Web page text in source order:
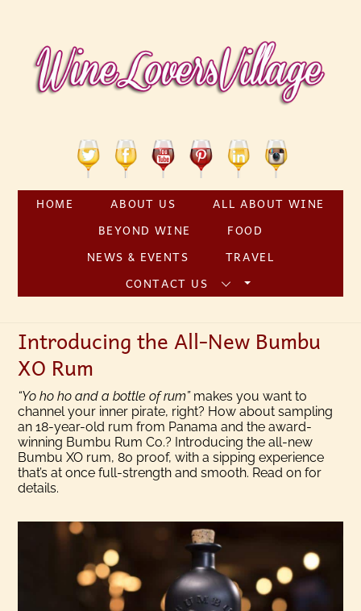
Twitter FacebookYouTubePinterestLinkedin
HOME ABOUT US
ALL ABOUT WINE
BEYOND WINE
FOOD
NEWS & EVENTS
TRAVEL
CONTACT US
Introducing the All-New Bumbu
XO Rum
“Yo ho ho and a bottle of rum”makes you want to
channel your inner pirate, right? How about sampling
an 18-year-old rum from Panama and the award-
winning Bumbu Rum Co.? Introducing the all-new
Bumbu XO rum, 80 proof, with a sipping experience
that’s at once full-strength and smooth. Read on for
details.